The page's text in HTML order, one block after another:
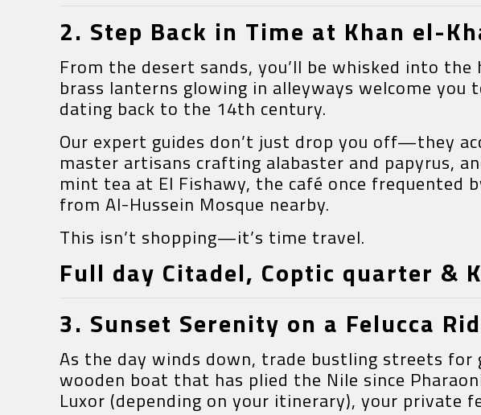
2. Step Back in Time at Khan el-
From the desert sands, you’ll be whisked into
brass lanterns glowing in alleyways welcome you
dating back to the 14th century.
Our expert guides don’t just drop you off—they
master artisans crafting alabaster and papyrus,
mint tea at El Fishawy, the café once frequented
from Al-Hussein Mosque nearby.
This isn’t shopping—it’s time travel.
Full day Citadel, Coptic quarter &
3. Sunset Serenity on a Felucca
As the day winds down, trade bustling streets for
wooden boat that has plied the Nile since
Luxor (depending on your itinerary), your private